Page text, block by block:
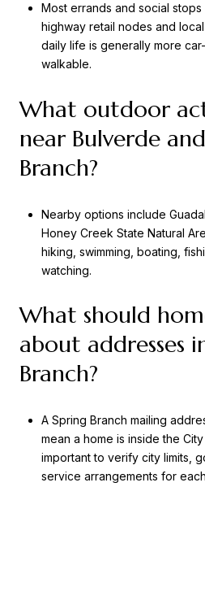
Most errands and social
highway retail nodes and
daily life is generally more
walkable.
What outdoor
near Bulverde
Branch?
Nearby options include
Honey Creek State Natural
hiking, swimming, boating,
watching.
What should
about addresses
Branch?
A Spring Branch mailing
mean a home is inside the
important to verify city limits,
service arrangements for